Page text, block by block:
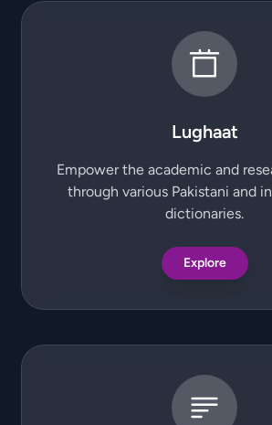
Lughaat
Empower the academic and
through various Pakistani and
dictionaries.
Explore